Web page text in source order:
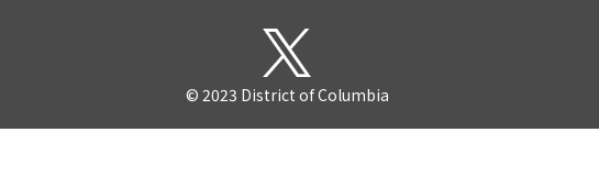
© 2023 District of Columbia